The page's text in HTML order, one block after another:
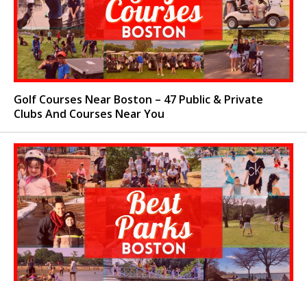
Golf Courses Near Boston – 47 Public & Private
Clubs And Courses Near You